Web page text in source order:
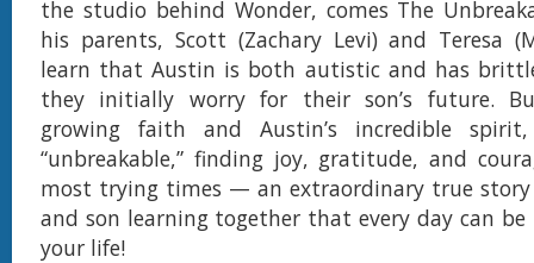
the studio behind Wonder, comes The
his parents, Scott (Zachary Levi) and Teresa
learn that Austin is both autistic and has
they initially worry for their son’s future.
growing faith and Austin’s incredible
“unbreakable,” finding joy, gratitude, and
most trying times — an extraordinary true
and son learning together that every day can
your life!